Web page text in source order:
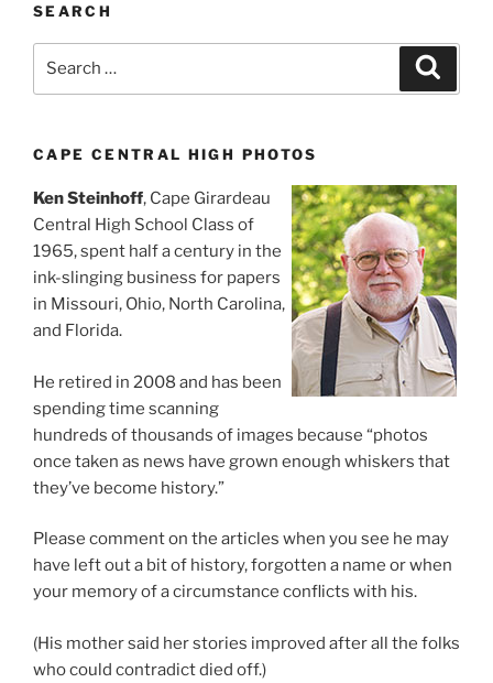
SEARCH
CAPE CENTRAL HIGH PHOTOS
Ken Steinhoff, Cape Girardeau
Central High School Class of
1965, spent half a century in the
ink-slinging business for papers
in Missouri, Ohio, North Carolina,
and Florida.
He retired in 2008 and has been
spending time scanning
hundreds of thousands of images because “photos
once taken as news have grown enough whiskers that
they’ve become history.”
Please comment on the articles when you see he may
have left out a bit of history, forgotten a name or when
your memory of a circumstance conflicts with his.
(His mother said her stories improved after all the folks
who could contradict died off.)